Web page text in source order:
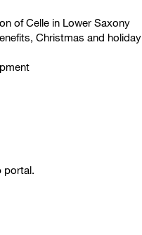
of Celle in Lower Saxony
Christmas and holiday
portal.